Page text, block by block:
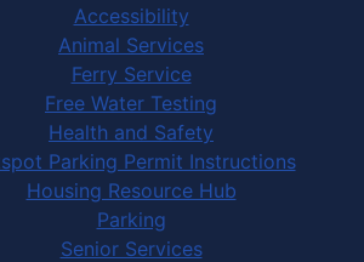
Accessibility
Animal Services
Ferry Service
Free Water Testing
Health and Safety
Parking Permit Instructions
Housing Resource Hub
Parking
Senior Services